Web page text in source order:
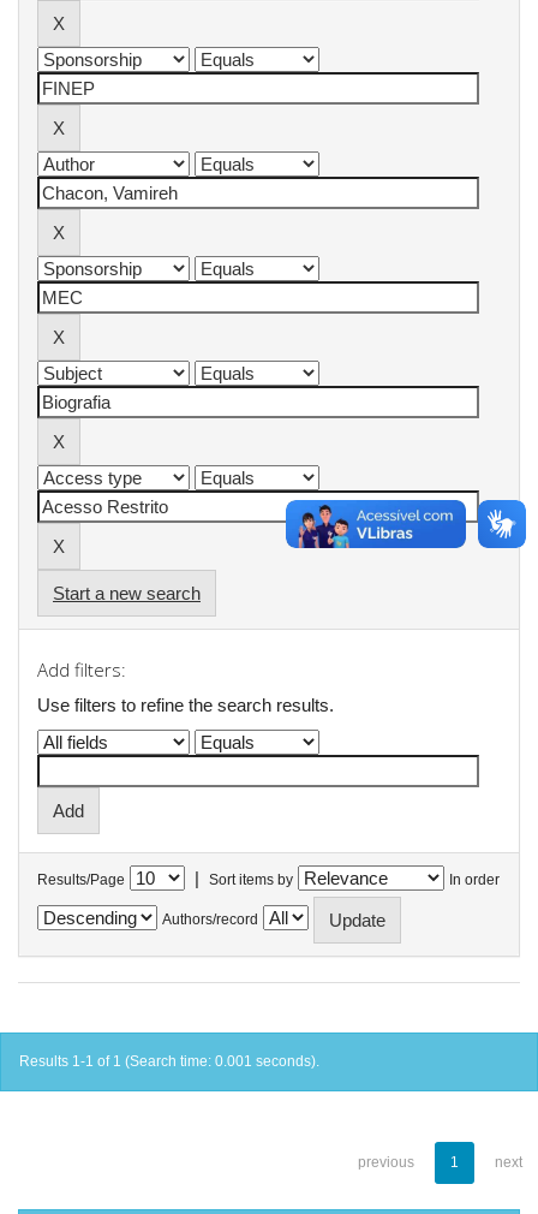
Start a new search
Add filters:
Use filters to refine the search results.
Results/Page | Sort items by In order
Authors/record
Results 1-1 of 1 (Search time: 0.001 seconds).
previous 1 next